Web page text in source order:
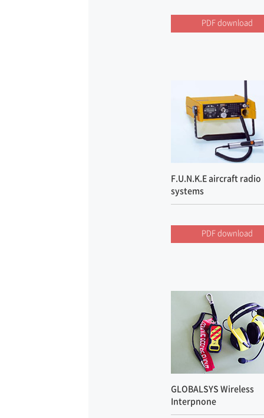
PDF download
F.U.N.K.E aircraft radio
systems
PDF download
GLOBALSYS Wireless
Interpnone